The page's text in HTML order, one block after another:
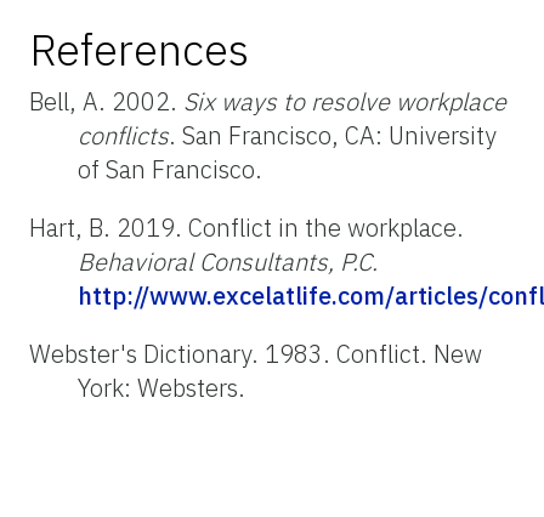
References
Bell, A. 2002. Six ways to resolve workplace
conflicts. San Francisco, CA: University
of San Francisco.
Hart, B. 2019. Conflict in the workplace.
Behavioral Consultants, P.C.
http://www.excelatlife.com/articles/
Webster's Dictionary. 1983. Conflict. New
York: Websters.